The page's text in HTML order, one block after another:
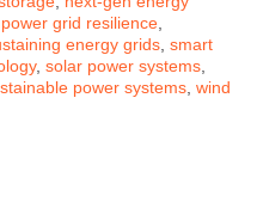
power grid resilience
energy grids smart
, solar power systems
power systems wind